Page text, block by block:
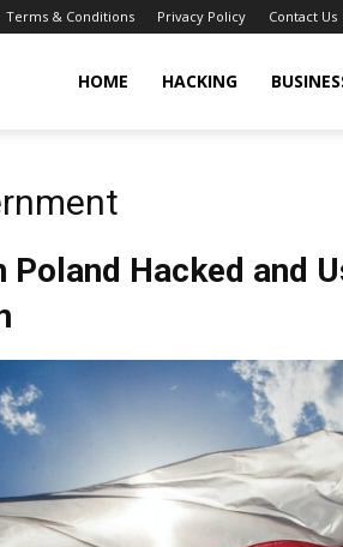
Terms & Conditions Privacy Policy Contact Us
TheDigitalHacker
HOME HACKING
Hacked and